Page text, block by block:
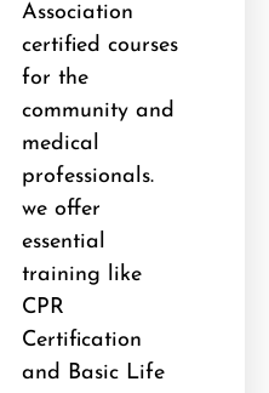
Association
certified courses
for the
community and
medical
professionals.
we offer
essential
training like
CPR
Certification
and Basic Life